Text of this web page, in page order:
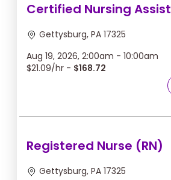
Certified Nursing
Gettysburg, PA 17325
Aug 19, 2026, 2:00am - 10:00am
$21.09/hr - $168.72
Registered Nurse (RN)
Gettysburg, PA 17325